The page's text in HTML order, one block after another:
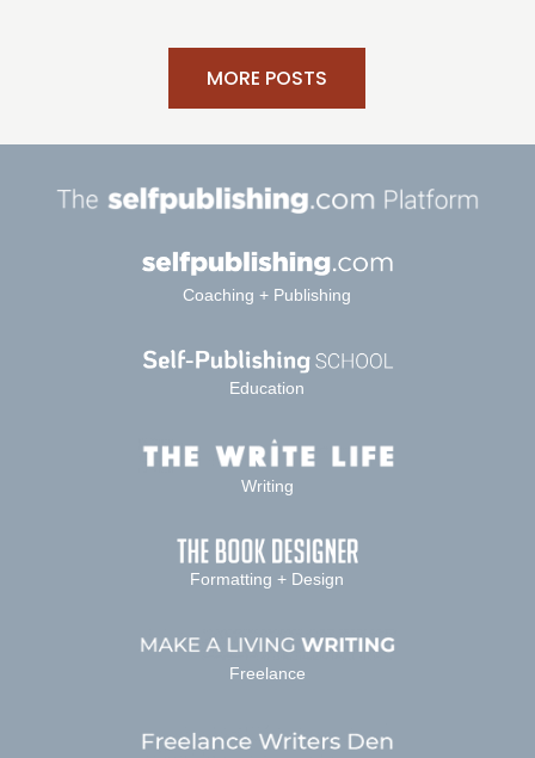
MORE POSTS
Coaching + Publishing
Education
Writing
Formatting + Design
Freelance